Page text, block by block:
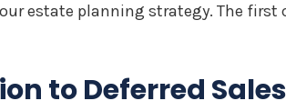
estate planning strategy. The first
to Deferred